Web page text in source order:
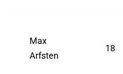
Max
Arfsten
18